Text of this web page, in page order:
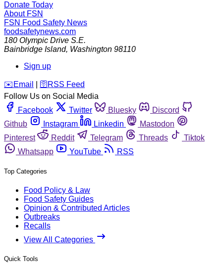
Donate Today
About FSN
FSN Food Safety News
foodsafetynews.com
180 Olympic Drive S.E.
Bainbridge Island, Washington 98110
Sign up
️✉️ Email 🛜 RSS Feed
Follow Us on Social Media
Facebook
Twitter Bluesky
Discord
Github
Instagram Linkedin
Mastodon
Pinterest
Reddit Telegram Threads
Tiktok
Whatsapp
YouTube RSS
Top Categories
Food Policy & Law
Food Safety Guides
Opinion & Contributed Articles
Outbreaks
Recalls
View All Categories
Quick Tools